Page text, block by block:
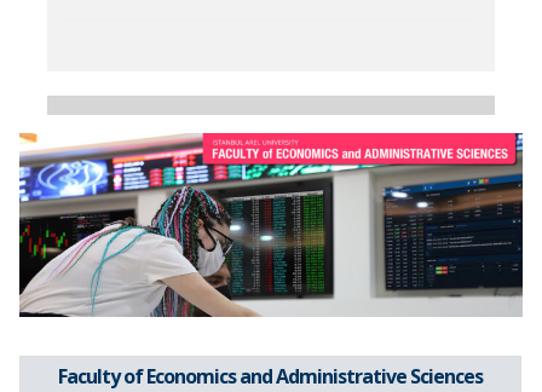
Faculty of Economics and Administrative Sciences